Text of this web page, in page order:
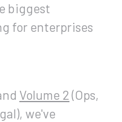
biggest
for enterprises
Volume 2 (Ops,
we've